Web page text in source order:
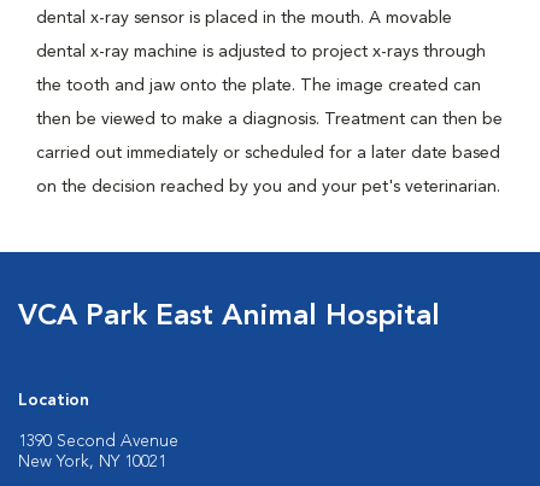
dental x-ray sensor is placed in the mouth. A movable
dental x-ray machine is adjusted to project x-rays through
the tooth and jaw onto the plate. The image created can
then be viewed to make a diagnosis. Treatment can then be
carried out immediately or scheduled for a later date based
on the decision reached by you and your pet's veterinarian.
VCA Park East Animal Hospital
Location
1390 Second Avenue
New York, NY 10021